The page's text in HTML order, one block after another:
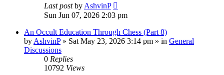
Last postby AshvinP
Sun Jun 07, 2026 2:03 pm
An Occult Education Through Chess (Part 8)
by AshvinP» Sat May 23, 2026 3:14 pm » in General
Discussions
0 Replies
10792 Views